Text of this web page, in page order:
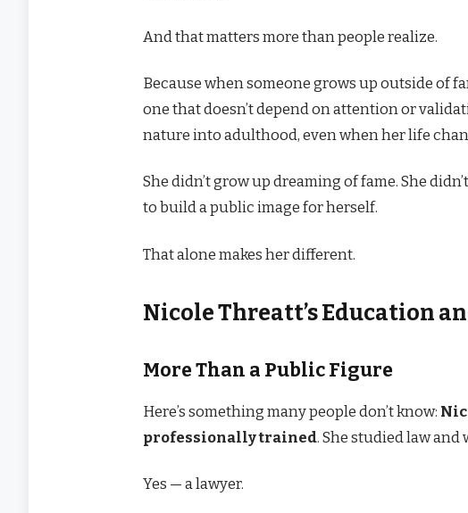
And that matters more than people realize.
Because when someone grows up outside of
one that doesn’t depend on attention or
nature into adulthood, even when her life
She didn’t grow up dreaming of fame. She
to build a public image for herself.
That alone makes her different.
Nicole Threatt’s Education
More Than a Public Figure
Here’s something many people don’t know:
professionally trained. She studied law and
Yes — a lawyer.